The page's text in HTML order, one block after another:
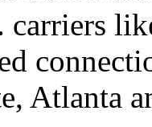
Atlanta